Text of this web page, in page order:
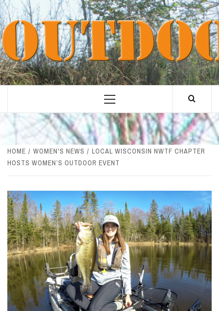
Skip
to
content
Primary
HOME WOMEN'S NEWS
LOCAL WISCONSIN NWTF CHAPTER
HOSTS WOMEN’S OUTDOOR EVENT